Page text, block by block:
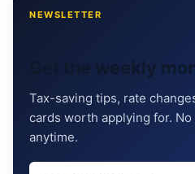
NEWSLETTER
Get the weekly
Tax-saving tips, rate
cards worth applying for.
anytime.